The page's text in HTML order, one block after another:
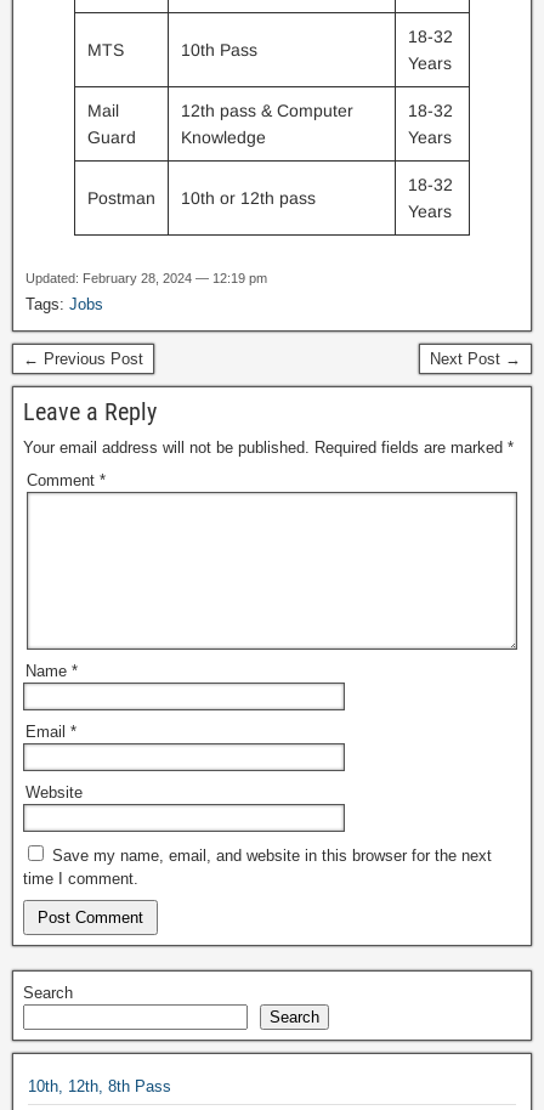
MTS 10th Pass
18-32
Years
Mail
Guard
12th pass & Computer
Knowledge
18-32
Years
Postman 10th or 12th pass
18-32
Years
Updated: February 28, 2024 — 12:19 pm
Tags: Jobs
← Previous Post Next Post →
Leave a Reply
Your email address will not be published. Required fields are marked *
Comment *
Name *
Email *
Website
Save my name, email, and website in this browser for the next
time I comment.
Search
Search
10th, 12th, 8th Pass